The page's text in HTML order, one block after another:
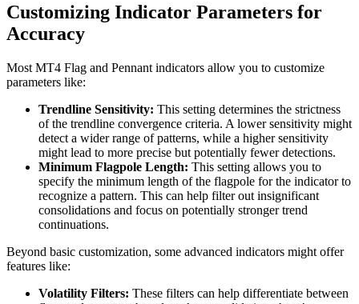
Customizing Indicator Parameters for
Accuracy
Most MT4 Flag and Pennant indicators allow you to customize
parameters like:
Trendline Sensitivity: This setting determines the strictness
of the trendline convergence criteria. A lower sensitivity might
detect a wider range of patterns, while a higher sensitivity
might lead to more precise but potentially fewer detections.
Minimum Flagpole Length: This setting allows you to
specify the minimum length of the flagpole for the indicator to
recognize a pattern. This can help filter out insignificant
consolidations and focus on potentially stronger trend
continuations.
Beyond basic customization, some advanced indicators might offer
features like:
Volatility Filters: These filters can help differentiate between